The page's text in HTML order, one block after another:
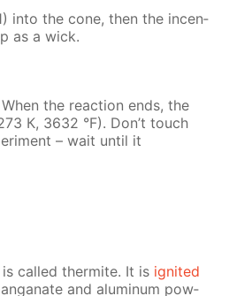
into the cone, then the in­cen­
as a wick.
When the re­ac­tion ends, the
К, 3632 °F). Don’t touch
– wait un­til it
called ther­mite. It is ig­nit­ed
and alu­minum pow­